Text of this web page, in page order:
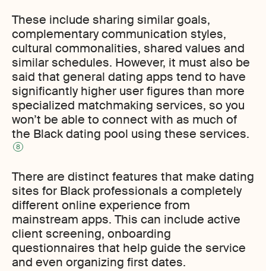
These include sharing similar goals,
complementary communication styles,
cultural commonalities, shared values and
similar schedules. However, it must also be
said that general dating apps tend to have
significantly higher user figures than more
specialized matchmaking services, so you
won’t be able to connect with as much of
the Black dating pool using these services.
8
There are distinct features that make dating
sites for Black professionals a completely
different online experience from
mainstream apps. This can include active
client screening, onboarding
questionnaires that help guide the service
and even organizing first dates.